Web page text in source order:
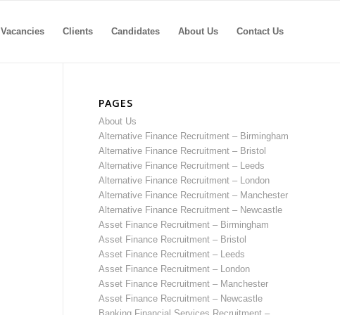
Vacancies Clients Candidates About Us Contact Us
PAGES
About Us
Alternative Finance Recruitment – Birmingham
Alternative Finance Recruitment – Bristol
Alternative Finance Recruitment – Leeds
Alternative Finance Recruitment – London
Alternative Finance Recruitment – Manchester
Alternative Finance Recruitment – Newcastle
Asset Finance Recruitment – Birmingham
Asset Finance Recruitment – Bristol
Asset Finance Recruitment – Leeds
Asset Finance Recruitment – London
Asset Finance Recruitment – Manchester
Asset Finance Recruitment – Newcastle